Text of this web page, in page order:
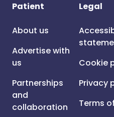
Patient
About us
Advertise with
us
Partnerships
and
collaboration
Legal
Cookie
Privacy
Terms